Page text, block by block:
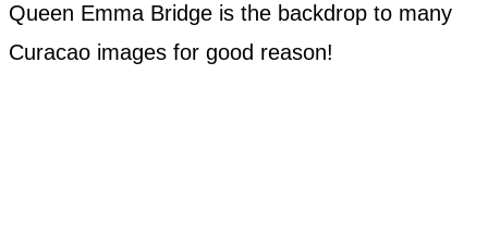
Queen Emma Bridge is the backdrop to many
Curacao images for good reason!